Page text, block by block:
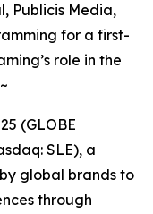
Publicis Media,
for a first-
role in the
(GLOBE
SLE), a
global brands to
through